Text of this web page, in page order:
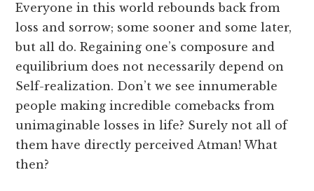
Everyone in this world rebounds back from
loss and sorrow; some sooner and some later,
but all do. Regaining one’s composure and
equilibrium does not necessarily depend on
Self-realization. Don’t we see innumerable
people making incredible comebacks from
unimaginable losses in life? Surely not all of
them have directly perceived Atman! What
then?